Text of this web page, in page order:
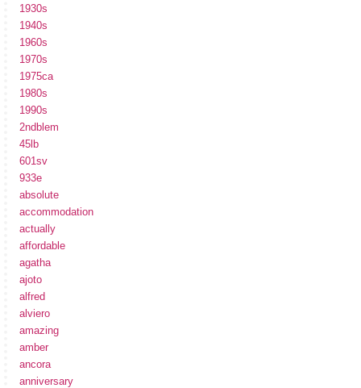
1930s
1940s
1960s
1970s
1975ca
1980s
1990s
2ndblem
45lb
601sv
933e
absolute
accommodation
actually
affordable
agatha
ajoto
alfred
alviero
amazing
amber
ancora
anniversary